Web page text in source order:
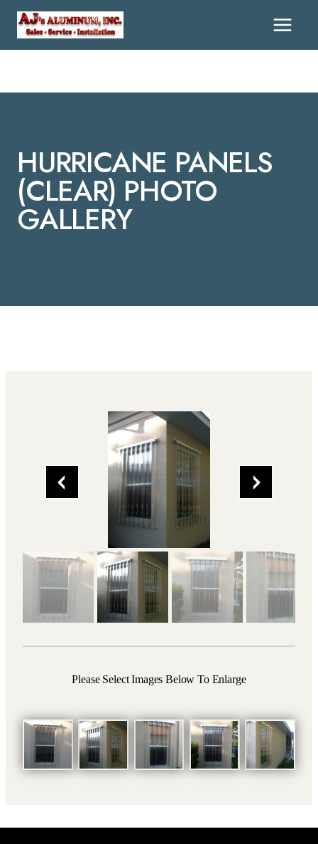
Skip
Content
HURRICANE PANELS
(CLEAR) PHOTO
GALLERY
Please Select Images Below To Enlarge